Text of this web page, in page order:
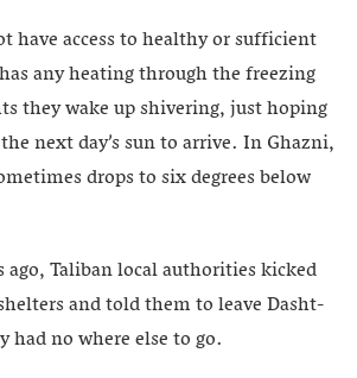
have access to healthy or sufficient
any heating through the freezing
they wake up shivering, just hoping
next day’s sun to arrive. In Ghazni,
drops to six degrees below
Taliban local authorities kicked
and told them to leave Dasht-
had no where else to go.